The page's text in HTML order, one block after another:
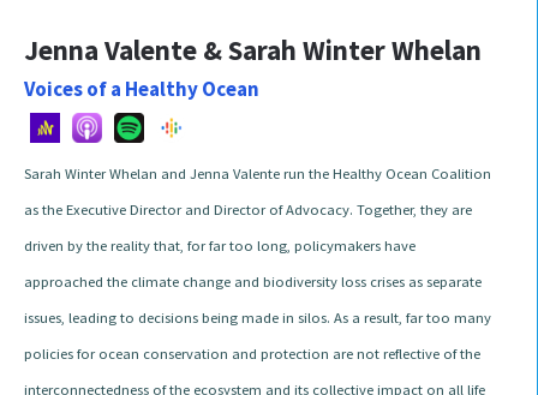
Jenna Valente & Sarah Winter Whelan
Voices of a Healthy Ocean
Sarah Winter Whelan and Jenna Valente run the Healthy Ocean Coalition
as the Executive Director and Director of Advocacy. Together, they are
driven by the reality that, for far too long, policymakers have
approached the climate change and biodiversity loss crises as separate
issues, leading to decisions being made in silos. As a result, far too many
policies for ocean conservation and protection are not reflective of the
interconnectedness of the ecosystem and its collective impact on all life